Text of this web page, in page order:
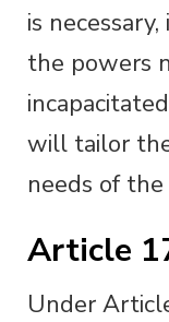
is
the powers
will tailor
needs of the
Article
Under